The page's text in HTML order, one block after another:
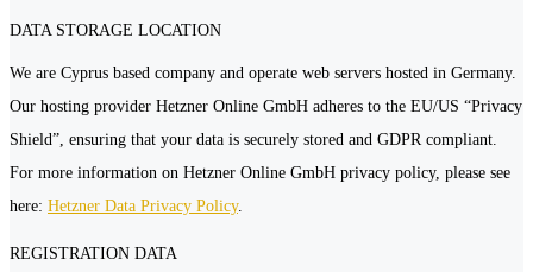
DATA STORAGE LOCATION
We are Cyprus based company and operate web servers hosted in Germany.
Our hosting provider Hetzner Online GmbH adheres to the EU/US “Privacy
Shield”, ensuring that your data is securely stored and GDPR compliant.
For more information on Hetzner Online GmbH privacy policy, please see
here: Hetzner Data Privacy Policy.
REGISTRATION DATA